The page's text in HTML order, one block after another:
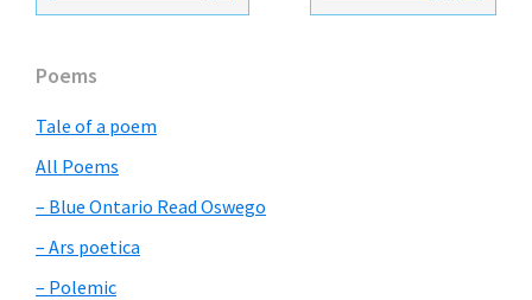
Primary
Sidebar
Poems
Tale of a poem
All Poems
– Blue Ontario Read Oswego
– Ars poetica
– Polemic